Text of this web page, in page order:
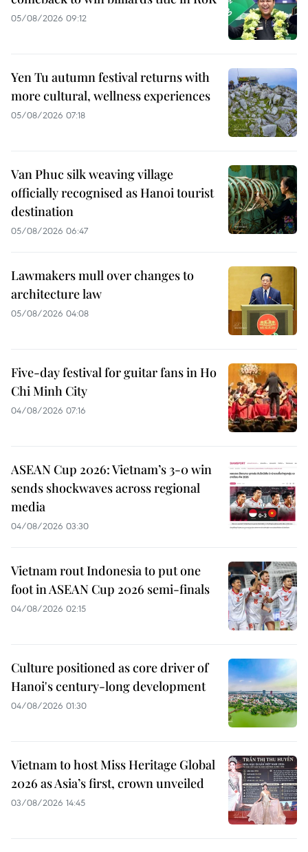
05/08/2026 09:12
Yen Tu autumn festival returns with
more cultural, wellness experiences
05/08/2026 07:18
Van Phuc silk weaving village
officially recognised as Hanoi tourist
destination
05/08/2026 06:47
Lawmakers mull over changes to
architecture law
05/08/2026 04:08
Five-day festival for guitar fans in Ho
Chi Minh City
04/08/2026 07:16
ASEAN Cup 2026: Vietnam’s 3-0 win
sends shockwaves across regional
media
04/08/2026 03:30
Vietnam rout Indonesia to put one
foot in ASEAN Cup 2026 semi-finals
04/08/2026 02:15
Culture positioned as core driver of
Hanoi's century-long development
04/08/2026 01:30
Vietnam to host Miss Heritage Global
2026 as Asia’s first, crown unveiled
03/08/2026 14:45